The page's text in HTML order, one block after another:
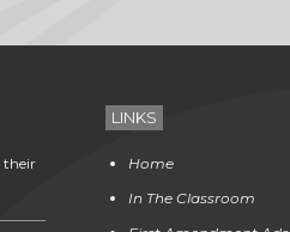
their
LINKS
Home
In The Classroom